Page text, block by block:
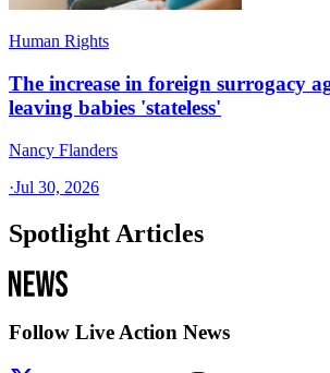
Human Rights
The increase in foreign surrogacy
leaving babies 'stateless'
Nancy Flanders
·Jul 30, 2026
Spotlight Articles
Follow Live Action News